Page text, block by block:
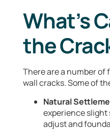
What’s
the
There are a number
wall cracks. Some of
Natural
experience
adjust and